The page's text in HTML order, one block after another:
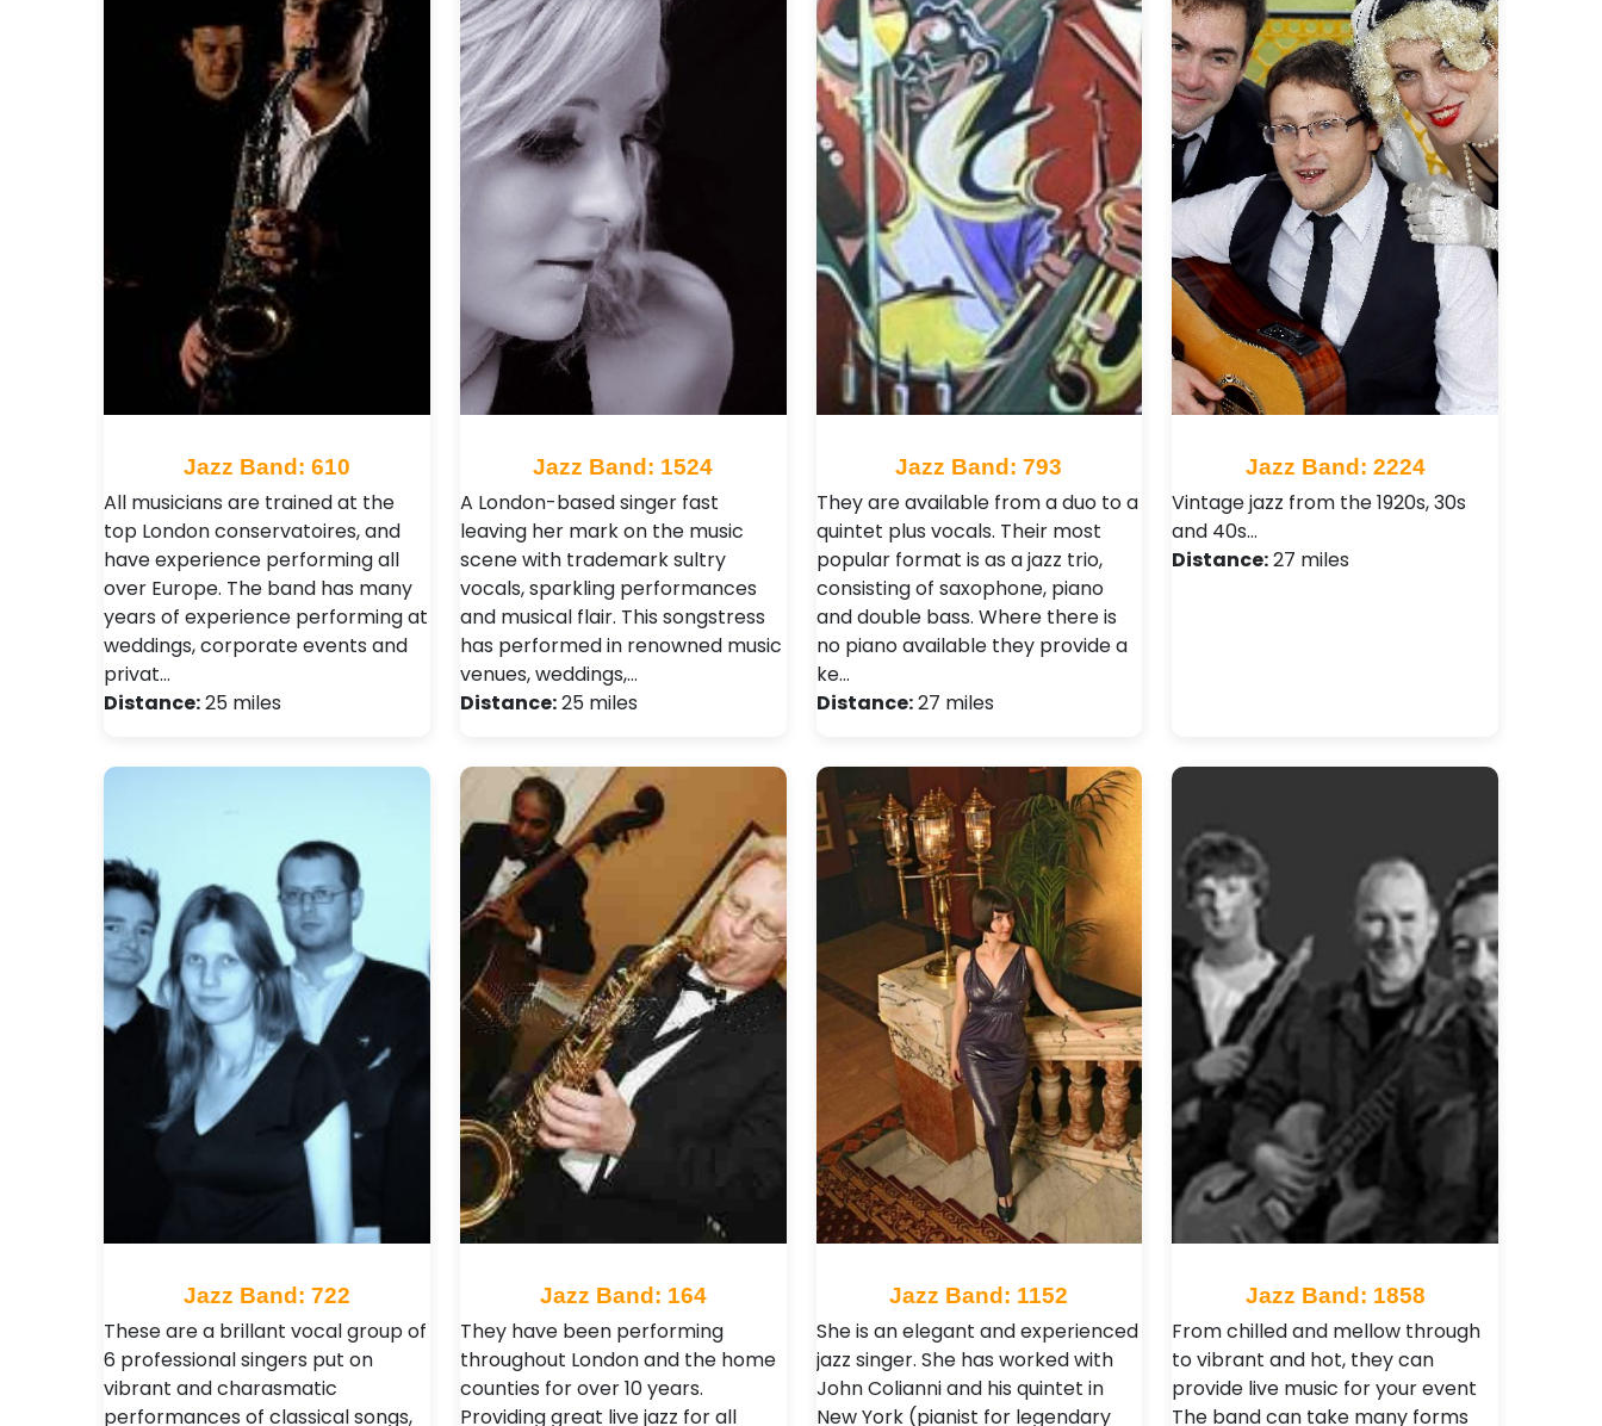
Jazz Band: 610
All musicians are trained at the
top London conservatoires, and
have experience performing all
over Europe. The band has many
years of experience performing at
weddings, corporate events and
privat…
Distance:25 miles
Jazz Band: 1524
A London-based singer fast
leaving her mark on the music
scene with trademark sultry
vocals, sparkling performances
and musical flair. This songstress
has performed in renowned music
venues, weddings,…
Distance:25 miles
Jazz Band: 793
They are available from a duo to a
quintet plus vocals. Their most
popular format is as a jazz trio,
consisting of saxophone, piano
and double bass. Where there is
no piano available they provide a
ke…
Distance:27 miles
Jazz Band: 2224
Vintage jazz from the 1920s, 30s
and 40s…
Distance:27 miles
Jazz Band: 722
These are a brillant vocal group of
6 professional singers put on
vibrant and charasmatic
performances of classical songs,
Jazz Band: 164
They have been performing
throughout London and the home
counties for over 10 years.
Providing great live jazz for all
Jazz Band: 1152
She is an elegant and experienced
jazz singer. She has worked with
John Colianni and his quintet in
New York (pianist for legendary
Jazz Band: 1858
From chilled and mellow through
to vibrant and hot, they can
provide live music for your event
The band can take many forms